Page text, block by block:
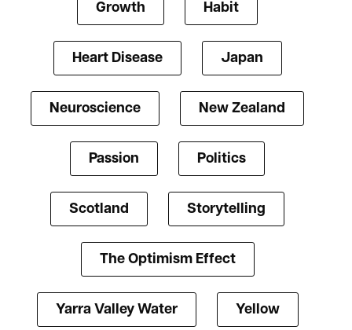
Growth Habit
Heart Disease Japan
Neuroscience New Zealand
Passion Politics
Scotland Storytelling
The Optimism Effect
Yarra Valley Water Yellow